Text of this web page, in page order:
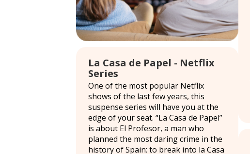
La Casa de Papel - Netflix
Series
One of the most popular Netflix
shows of the last few years, this
suspense series will have you at the
edge of your seat. “La Casa de Papel”
is about El Profesor, a man who
planned the most daring crime in the
history of Spain: to break into la Casa